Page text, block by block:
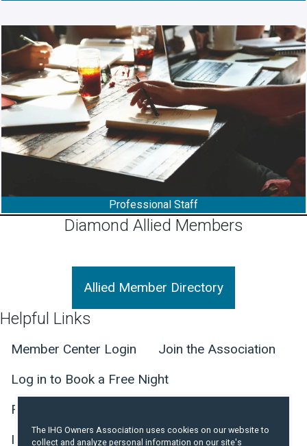
Professional Staff
Diamond Allied Members
Allied Member Directory
Helpful Links
Member Center Login
The IHG Owners Association uses cookies on our website to
collect and analyze personal information on our site's